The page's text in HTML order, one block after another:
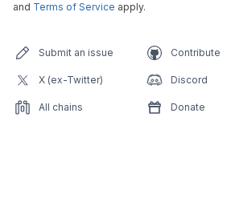
and Terms of Service apply.
Submit an issue Contribute
X (ex-Twitter) Discord
All chains Donate